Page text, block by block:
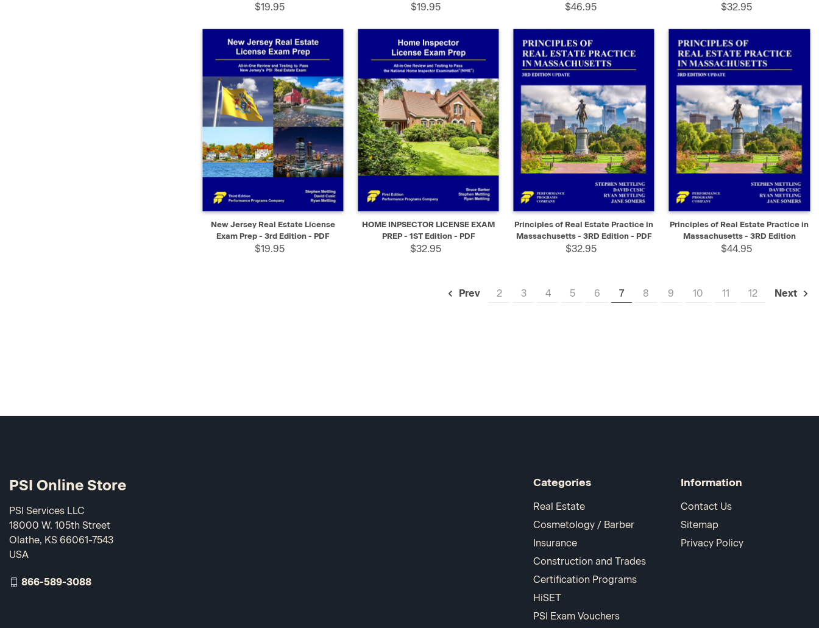
$19.95 $19.95 $46.95 $32.95
QUICK VIEW SELECT
New Jersey Real Estate License
Exam Prep - 3rd Edition - PDF
$19.95
QUICK VIEW SELECT
HOME INPSECTOR LICENSE EXAM
PREP - 1ST Edition - PDF
$32.95
QUICK VIEW SELECT
Principles of Real Estate Practice in
Massachusetts - 3RD Edition - PDF
$32.95
QUICK VIEW ADD TO CART
Principles of Real Estate Practice in
Massachusetts - 3RD Edition
$44.95
Prev 2 3 4 5 6 7 8 9 10 11 12 Next
Categories
Real Estate
Cosmetology / Barber
Insurance
Construction and Trades
Certification Programs
HiSET
PSI Exam Vouchers
Information
Contact Us
Sitemap
Privacy Policy
PSI Online Store
PSI Services LLC
18000 W. 105th Street
Olathe, KS 66061-7543
USA
866-589-3088